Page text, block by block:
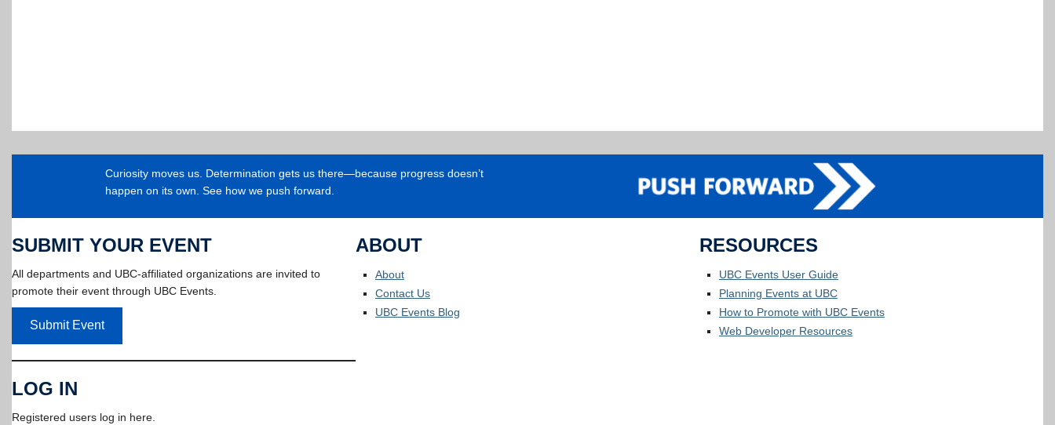
Curiosity moves us. Determination gets us there—because progress doesn’t
happen on its own. See how we push forward.
SUBMIT YOUR EVENT
All departments and UBC-affiliated organizations are invited to
promote their event through UBC Events.
Submit Event
LOG IN
Registered users log in here.
ABOUT
About
Contact Us
UBC Events Blog
RESOURCES
UBC Events User Guide
Planning Events at UBC
How to Promote with UBC Events
Web Developer Resources